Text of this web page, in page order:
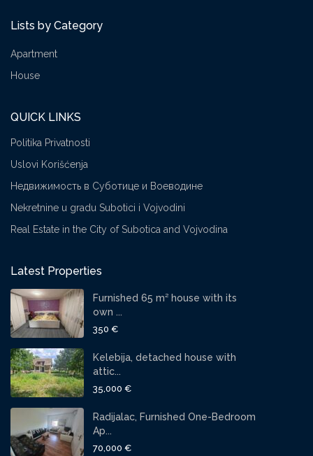
Lists by Category
Apartment
House
QUICK LINKS
Politika Privatnosti
Uslovi Korišćenja
Недвижимость в Суботице и Воеводине
Nekretnine u gradu Subotici i Vojvodini
Real Estate in the City of Subotica and Vojvodina
Latest Properties
Furnished 65 m² house with its
own ...
350 €
Kelebija, detached house with
attic...
35,000 €
Radijalac, Furnished One-Bedroom
Ap...
70,000 €